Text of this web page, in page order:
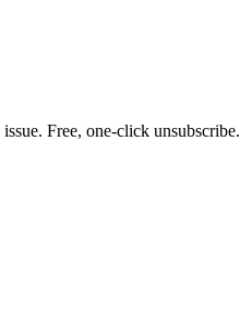
Free, one-click unsubscribe.